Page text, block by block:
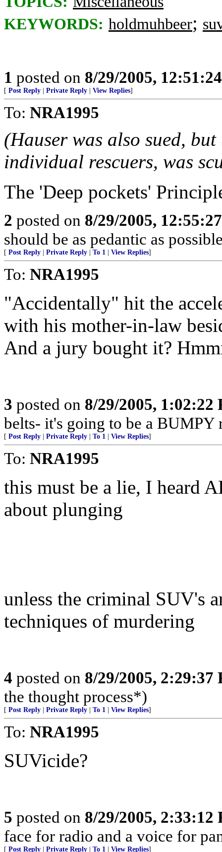
KEYWORDS: holdmuhbeer;
1 posted on 8/29/2005,
[ Post Reply Private Reply View Replies]
To: NRA1995
(Hauser was also sued,
individual rescuers, was
The 'Deep pockets'
2 posted on 8/29/2005,
should be as pedantic as
[ Post Reply Private Reply To 1 View Replies]
To: NRA1995
"Accidentally" hit the
with his mother-in-law
And a jury bought it?
3 posted on 8/29/2005, 1:02:22
belts- it's going to be a BUMPY
[ Post Reply Private Reply To 1 View Replies]
To: NRA1995
this must be a lie, I heard
about plunging
unless the criminal SUV's
techniques of murdering
4 posted on 8/29/2005, 2:29:37
the thought process*)
[ Post Reply Private Reply To 1 View Replies]
To: NRA1995
SUVicide?
5 posted on 8/29/2005, 2:33:12
face for radio and a voice for
[ Post Reply Private Reply To 1 View Replies]